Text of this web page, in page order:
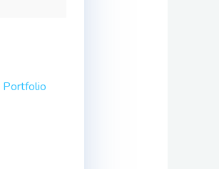
Portfolio